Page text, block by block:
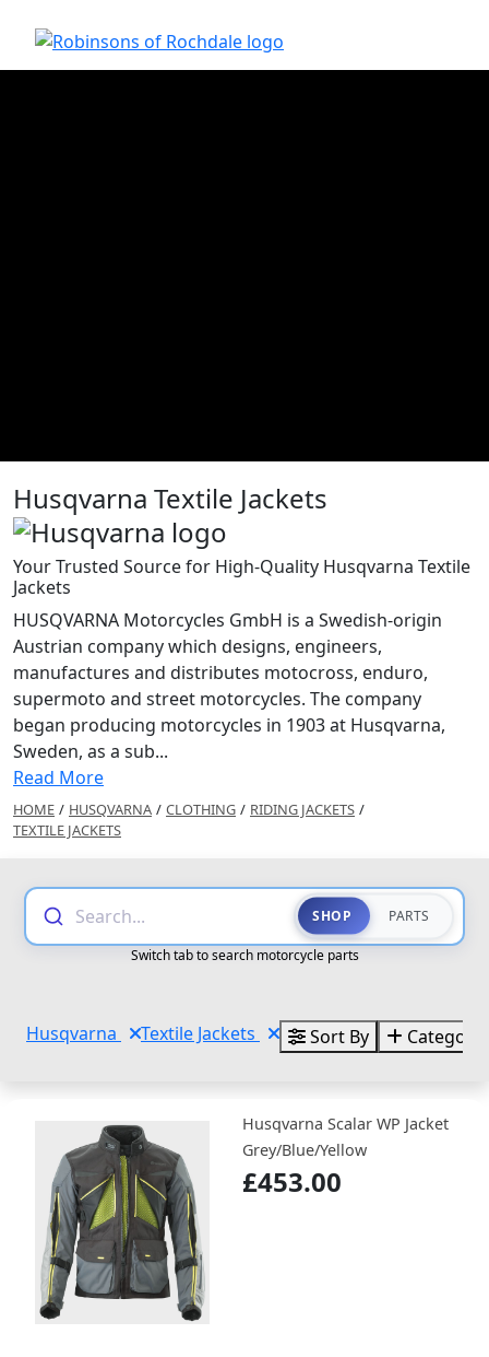
Husqvarna Textile Jackets
Your Trusted Source for High-Quality Husqvarna Textile
Jackets
HUSQVARNA Motorcycles GmbH is a Swedish-origin
Austrian company which designs, engineers,
manufactures and distributes motocross, enduro,
supermoto and street motorcycles. The company
began producing motorcycles in 1903 at Husqvarna,
Sweden, as a sub...
Read More
HOME / HUSQVARNA / CLOTHING / RIDING JACKETS /
TEXTILE JACKETS
Search... SHOP PARTS
Switch tab to search motorcycle parts
Husqvarna Textile Jackets Sort By
Husqvarna Scalar WP Jacket
Grey/Blue/Yellow
£453.00